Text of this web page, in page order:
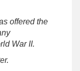
offered the
War II.